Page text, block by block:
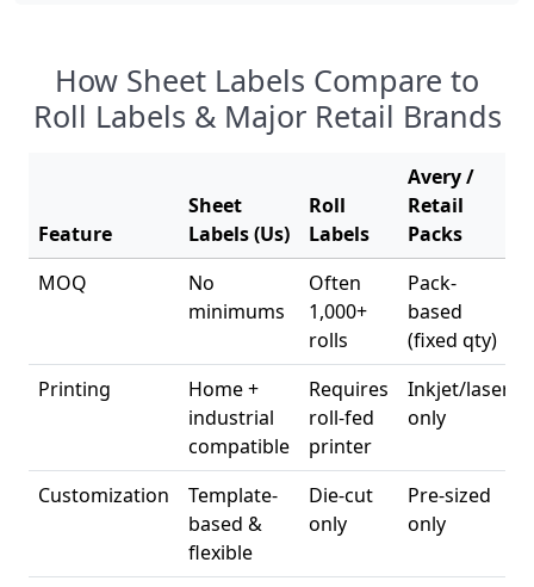
How Sheet Labels Compare to
Roll Labels & Major Retail Brands
Feature
Sheet
Labels (Us)
Roll
Labels
Avery /
Retail
Packs
MOQ
No
minimums
Often
1,000+
rolls
Pack-
based
(fixed qty)
Printing
Home +
industrial
compatible
Requires
roll-fed
printer
Inkjet/laser
only
Customization
Template-
based &
flexible
Die-cut
only
Pre-sized
only